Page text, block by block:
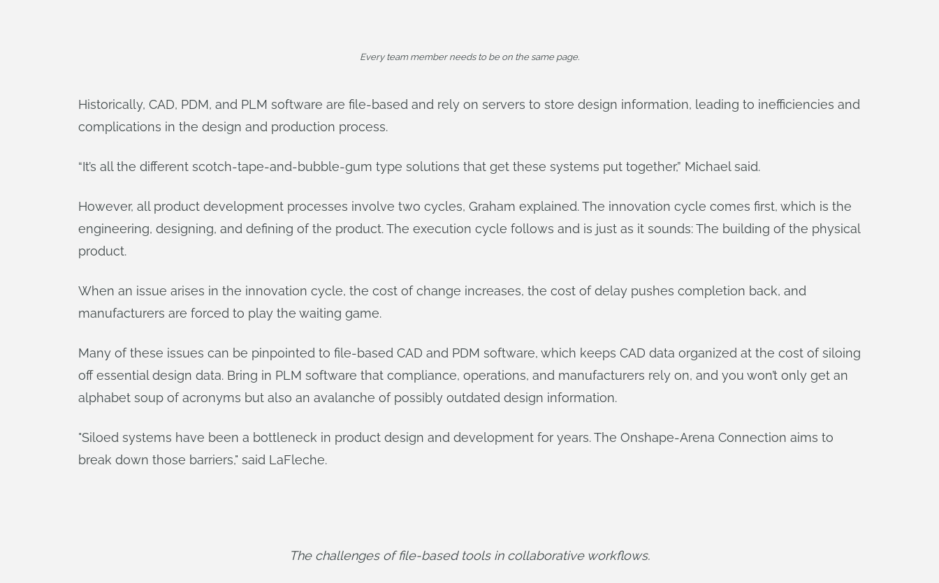
Every team member needs to be on the same page.
Historically, CAD, PDM, and PLM software are file-based and rely on servers to store design information, leading to inefficiencies and
complications in the design and production process.
“It’s all the different scotch-tape-and-bubble-gum type solutions that get these systems put together,” Michael said.
However, all product development processes involve two cycles, Graham explained. The innovation cycle comes first, which is the
engineering, designing, and defining of the product. The execution cycle follows and is just as it sounds: The building of the physical
product.
When an issue arises in the innovation cycle, the cost of change increases, the cost of delay pushes completion back, and
manufacturers are forced to play the waiting game.
Many of these issues can be pinpointed to file-based CAD and PDM software, which keeps CAD data organized at the cost of siloing
off essential design data. Bring in PLM software that compliance, operations, and manufacturers rely on, and you won’t only get an
alphabet soup of acronyms but also an avalanche of possibly outdated design information.
"Siloed systems have been a bottleneck in product design and development for years. The Onshape-Arena Connection aims to
break down those barriers," said LaFleche.
The challenges of file-based tools in collaborative workflows.